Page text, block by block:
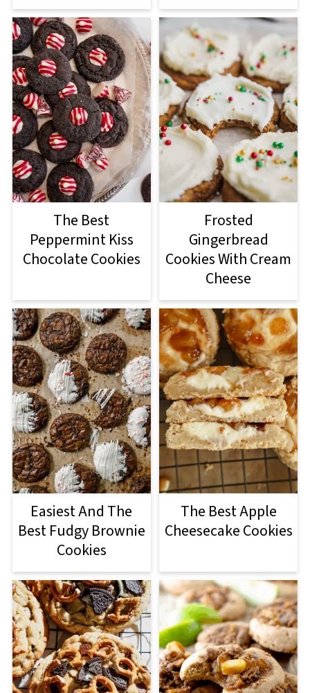
The Best
Peppermint Kiss
Chocolate Cookies
Frosted
Gingerbread
Cookies With Cream
Cheese
Easiest And The
Best Fudgy Brownie
Cookies
The Best Apple
Cheesecake Cookies